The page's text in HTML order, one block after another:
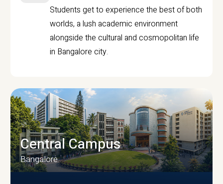
Students get to experience the best of both
worlds, a lush academic environment
alongside the cultural and cosmopolitan life
in Bangalore city.
Central Campus
Bangalore